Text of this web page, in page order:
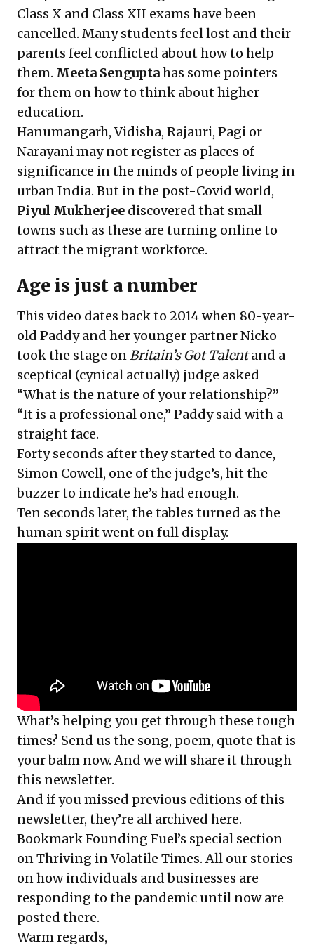
Class X and Class XII exams have been
cancelled. Many students feel lost and their
parents feel conflicted about how to help
them. Meeta Senguptahas some pointers
for them onhow to think about higher
education.
Hanumangarh, Vidisha, Rajauri, Pagi or
Narayani may not register as places of
significance in the minds of people living in
urban India. But in the post-Covid world,
Piyul Mukherjee discovered that small
towns such as these are turning online to
attract the migrant workforce.
Age is just a number
This video dates back to 2014 when 80-year-
old Paddy and her younger partner Nicko
took the stage onBritain’s Got Talentand a
sceptical (cynical actually) judge asked
“What is the nature of your relationship?”
“It is a professional one,” Paddy said with a
straight face.
Forty seconds after they started to dance,
Simon Cowell, one of the judge’s, hit the
buzzer to indicate he’s had enough.
Ten seconds later, the tables turned as the
human spirit went on full display.
What’s helping you get through these tough
times? Send us the song, poem, quote that is
your balm now. And we will share it through
this newsletter.
And if you missed previous editions of this
newsletter, they’re all archived here.
Bookmark Founding Fuel’s special section
on Thriving in Volatile Times. All our stories
on how individuals and businesses are
responding to the pandemic until now are
posted there.
Warm regards,